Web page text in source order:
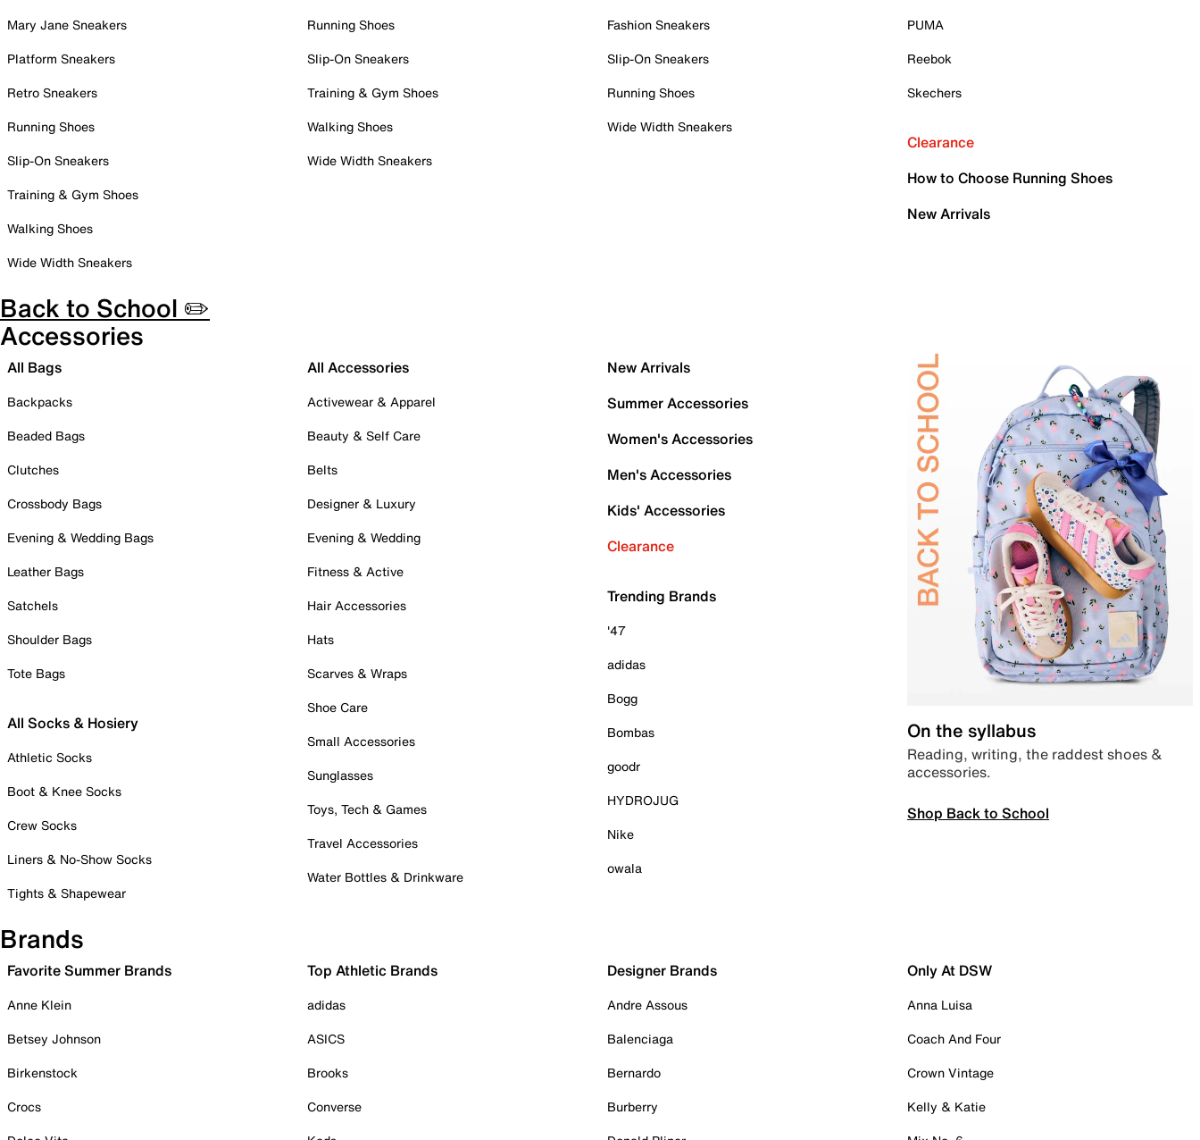
Mary Jane Sneakers
Platform Sneakers
Retro Sneakers
Running Shoes
Slip-On Sneakers
Training & Gym Shoes
Walking Shoes
Wide Width Sneakers
Running Shoes
Slip-On Sneakers
Training & Gym Shoes
Walking Shoes
Wide Width Sneakers
Fashion Sneakers
Slip-On Sneakers
Running Shoes
Wide Width Sneakers
PUMA
Reebok
Skechers
Clearance
How to Choose Running Shoes
New Arrivals
Back to School ✏️
Accessories
All Bags
Backpacks
Beaded Bags
Clutches
Crossbody Bags
Evening & Wedding Bags
Leather Bags
Satchels
Shoulder Bags
Tote Bags
All Socks & Hosiery
Athletic Socks
Boot & Knee Socks
Crew Socks
Liners & No-Show Socks
Tights & Shapewear
All Accessories
Activewear & Apparel
Beauty & Self Care
Belts
Designer & Luxury
Evening & Wedding
Fitness & Active
Hair Accessories
Hats
Scarves & Wraps
Shoe Care
Small Accessories
Sunglasses
Toys, Tech & Games
Travel Accessories
Water Bottles & Drinkware
New Arrivals
Summer Accessories
Women's Accessories
Men's Accessories
Kids' Accessories
Clearance
Trending Brands
'47
adidas
Bogg
Bombas
goodr
HYDROJUG
Nike
owala
On the syllabus
Reading, writing, the raddest shoes &
accessories.
Shop Back to School
Brands
Favorite Summer Brands
Anne Klein
Betsey Johnson
Birkenstock
Crocs
Top Athletic Brands
adidas
ASICS
Brooks
Converse
Designer Brands
Andre Assous
Balenciaga
Bernardo
Burberry
Only At DSW
Anna Luisa
Coach And Four
Crown Vintage
Kelly & Katie